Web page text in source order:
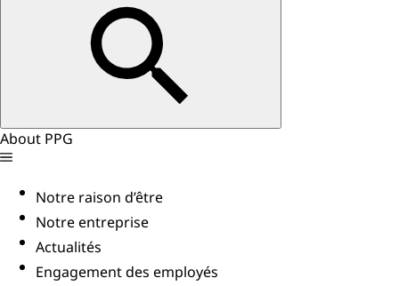
About PPG
Notre raison d’être
Notre entreprise
Actualités
Engagement des employés